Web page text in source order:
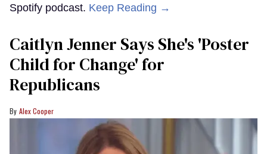
Spotify podcast. Keep Reading →
Caitlyn Jenner Says She's 'Poster
Child for Change' for
Republicans
Alex Cooper